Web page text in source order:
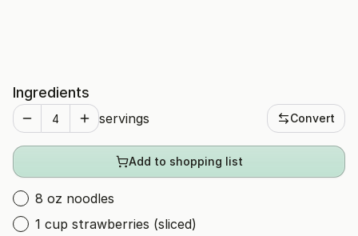
Ingredients
servings Convert
Add to shopping list
8 oz noodles
1 cup strawberries (sliced)